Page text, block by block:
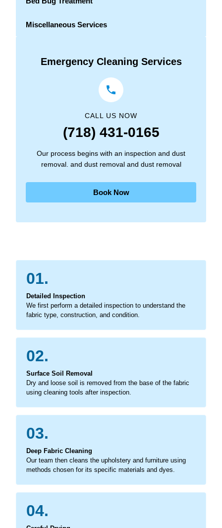
Miscellaneous Services
Emergency Cleaning Services
CALL US NOW
(718) 431-0165
Our process begins with an inspection and dust
removal. and dust removal and dust removal
Book Now
01.
Detailed Inspection
We first perform a detailed inspection to understand the
fabric type, construction, and condition.
02.
Surface Soil Removal
Dry and loose soil is removed from the base of the fabric
using cleaning tools after inspection.
03.
Deep Fabric Cleaning
Our team then cleans the upholstery and furniture using
methods chosen for its specific materials and dyes.
04.